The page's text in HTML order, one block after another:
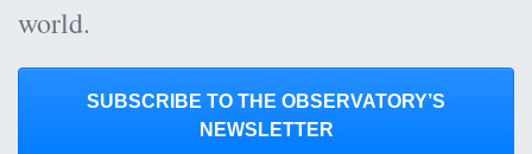
world.
SUBSCRIBE TO THE OBSERVATORY’S
NEWSLETTER